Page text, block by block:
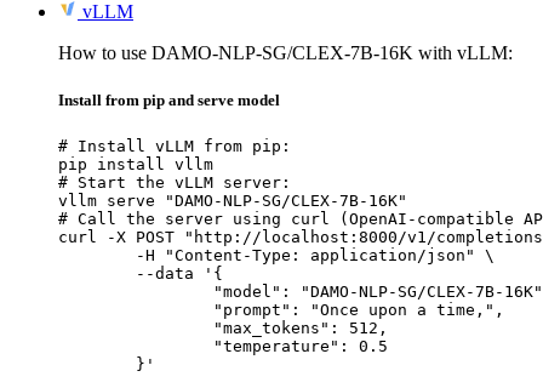
vLLM
How to use DAMO-NLP-SG/CLEX-7B-16K with vLLM:
Install from pip and serve model
# Install vLLM from pip:
pip install vllm
# Start the vLLM server:
vllm serve "DAMO-NLP-SG/CLEX-7B-16K"
# Call the server using curl (OpenAI-compatible
curl -X POST "http://localhost:8000/v1/
	}'